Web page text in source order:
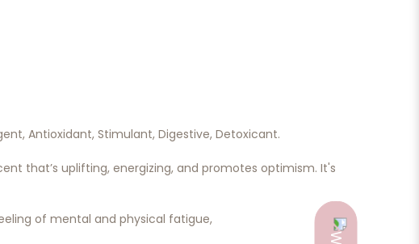
Antioxidant, Stimulant, Digestive, Detoxicant.
that’s uplifting, energizing, and promotes optimism. It's
of mental and physical fatigue,